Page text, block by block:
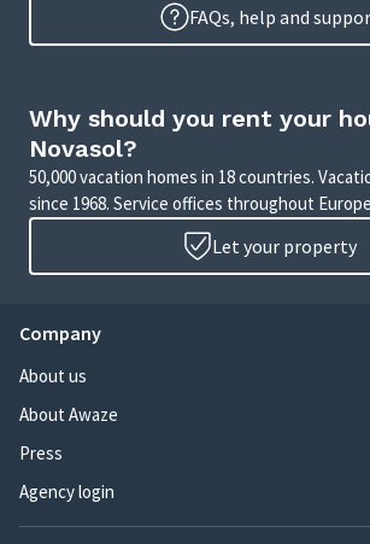
FAQs, help and
Why should you rent your
Novasol?
50,000 vacation homes in 18 countries.
since 1968. Service offices throughout
Let your property
Company
About us
About Awaze
Press
Agency login